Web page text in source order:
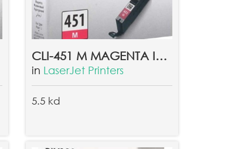
CLI-451 M MAGENTA INK TANK EMB
in LaserJet Printers
5.5 kd